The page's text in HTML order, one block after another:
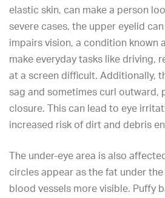
elastic skin, can make a person
severe cases, the upper eyelid
impairs vision, a condition known
make everyday tasks like driving,
at a screen difficult. Additionally,
sag and sometimes curl outward,
closure. This can lead to eye
increased risk of dirt and debris
The under-eye area is also
circles appear as the fat under
blood vessels more visible. Puffy